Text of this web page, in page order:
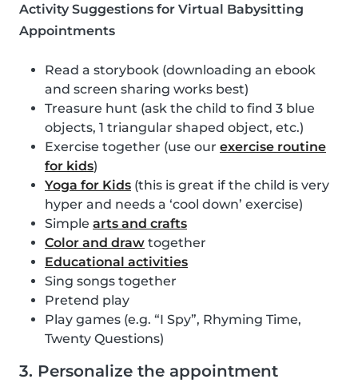
Activity Suggestions for Virtual Babysitting
Appointments
Read a storybook (downloading an ebook
and screen sharing works best)
Treasure hunt (ask the child to find 3 blue
objects, 1 triangular shaped object, etc.)
Exercise together (use our exercise routine
for kids)
Yoga for Kids (this is great if the child is very
hyper and needs a ‘cool down’ exercise)
Simple arts and crafts
Color and draw together
Educational activities
Sing songs together
Pretend play
Play games (e.g. “I Spy”, Rhyming Time,
Twenty Questions)
3. Personalize the appointment